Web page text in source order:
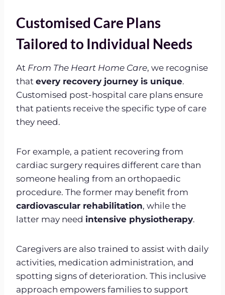
Customised Care Plans
Tailored to Individual Needs
At From The Heart Home Care, we recognise
that every recovery journey is unique.
Customised post-hospital care plans ensure
that patients receive the specific type of care
they need.
For example, a patient recovering from
cardiac surgery requires different care than
someone healing from an orthopaedic
procedure. The former may benefit from
cardiovascular rehabilitation, while the
latter may need intensive physiotherapy.
Caregivers are also trained to assist with daily
activities, medication administration, and
spotting signs of deterioration. This inclusive
approach empowers families to support